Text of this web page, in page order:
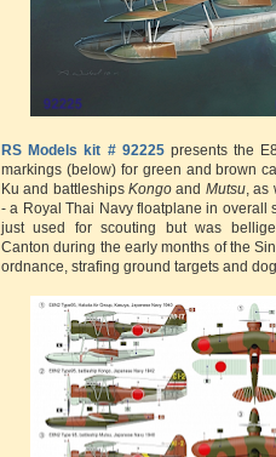
RS Models kit # 92225presents the
markings (below) for green and brown
Ku and battleshipsKongo and Mutsu, as
- a Royal Thai Navy floatplane in overall
just used for scouting but was
Canton during the early months of the
ordnance, strafing ground targets and